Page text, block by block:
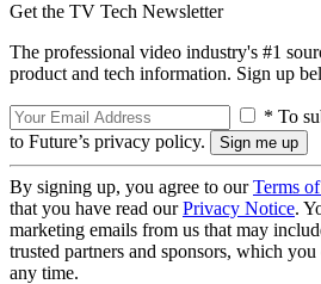
Get the TV Tech Newsletter
The professional video industry's #1
product and tech information. Sign up
* To
to Future’s privacy policy.
By signing up, you agree to ourTerms
that you have read ourPrivacy Notice.
marketing emails from us that may
trusted partners and sponsors, which
any time.